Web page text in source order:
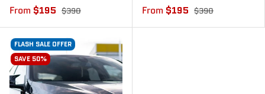
From $195 $390 From $195 $390
FLASH SALE OFFER
SAVE 50%